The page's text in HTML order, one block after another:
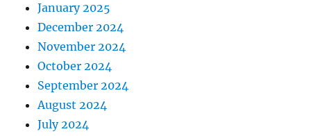
January 2025
December 2024
November 2024
October 2024
September 2024
August 2024
July 2024